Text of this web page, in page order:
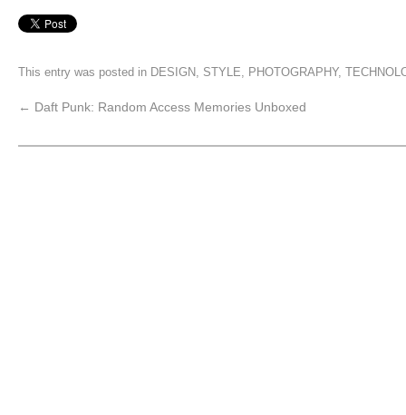
This entry was posted in DESIGN, STYLE, PHOTOGRAPHY,
← Daft Punk: Random Access Memories Unboxed